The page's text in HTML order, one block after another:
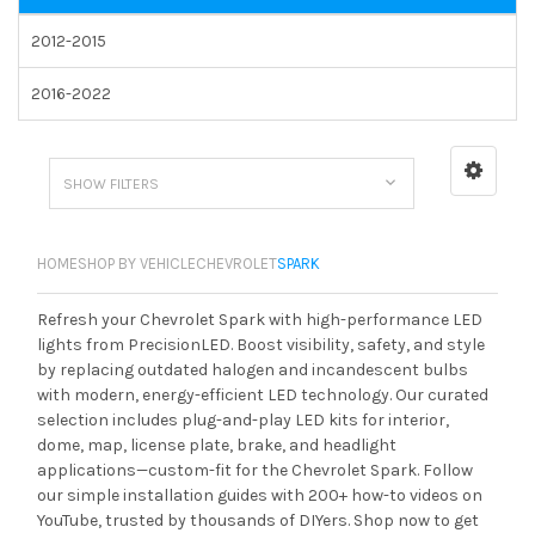
2012-2015
2016-2022
SHOW FILTERS
HOMESHOP BY VEHICLECHEVROLETSPARK
Refresh your Chevrolet Spark with high-performance LED
lights from PrecisionLED. Boost visibility, safety, and style
by replacing outdated halogen and incandescent bulbs
with modern, energy-efficient LED technology. Our curated
selection includes plug-and-play LED kits for interior,
dome, map, license plate, brake, and headlight
applications—custom-fit for the Chevrolet Spark. Follow
our simple installation guides with 200+ how-to videos on
YouTube, trusted by thousands of DIYers. Shop now to get